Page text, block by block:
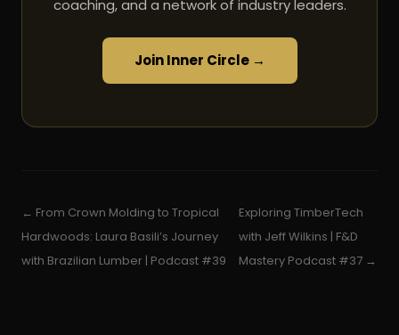
coaching, and a network of industry leaders.
Join Inner Circle →
← From Crown Molding to Tropical
Hardwoods: Laura Basili’s Journey
with Brazilian Lumber | Podcast #39
Exploring TimberTech
with Jeff Wilkins | F&D
Mastery Podcast #37 →